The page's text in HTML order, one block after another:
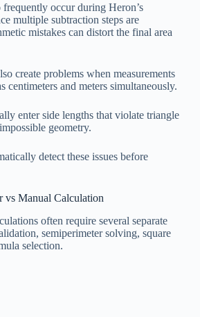
frequently occur during Heron’s
multiple subtraction steps are
mistakes can distort the final area
create problems when measurements
centimeters and meters simultaneously.
enter side lengths that violate triangle
geometry.
detect these issues before
vs Manual Calculation
often require several separate
semiperimeter solving, square
selection.